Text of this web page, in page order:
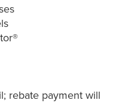
rebate payment will